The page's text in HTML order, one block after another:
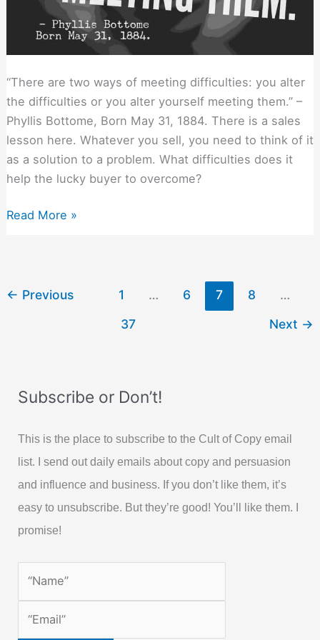
“There are two ways of meeting difficulties: you alter
the difficulties or you alter yourself meeting them.” –
Phyllis Bottome, Born May 31, 1884. There is a sales
lesson here. Whatever you sell, you need to think of it
as a solution to a problem. What difficulties does it
help the lucky buyer to overcome?
Two
Any
Read More »
← Previous 1 … 6 7 8
…
37
Next →
Subscribe or Don’t!
This is the place to subscribe to the Cult of Copy email
list. I send out daily emails about copy and persuasion
and influence and business. If you don’t like them, it’s
easy to unsubscribe. But they’re good! You’ll like them. I
promise!